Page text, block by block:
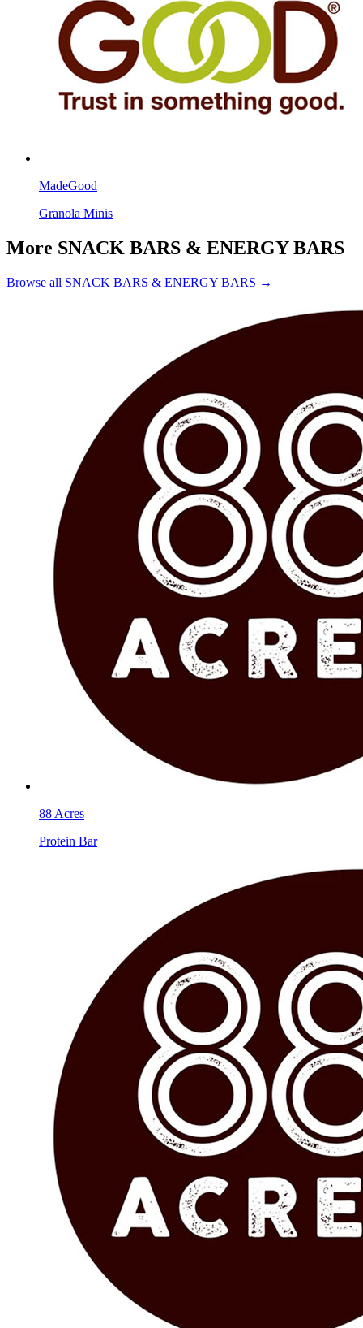
MadeGood
Granola Minis
More SNACK BARS & ENERGY BARS
Browse all SNACK BARS & ENERGY BARS →
88 Acres
Protein Bar